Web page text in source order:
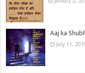
Aaj ka
July 11,